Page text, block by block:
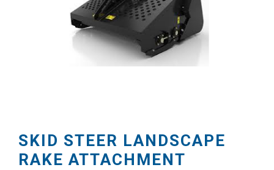
SKID STEER LANDSCAPE
RAKE ATTACHMENT